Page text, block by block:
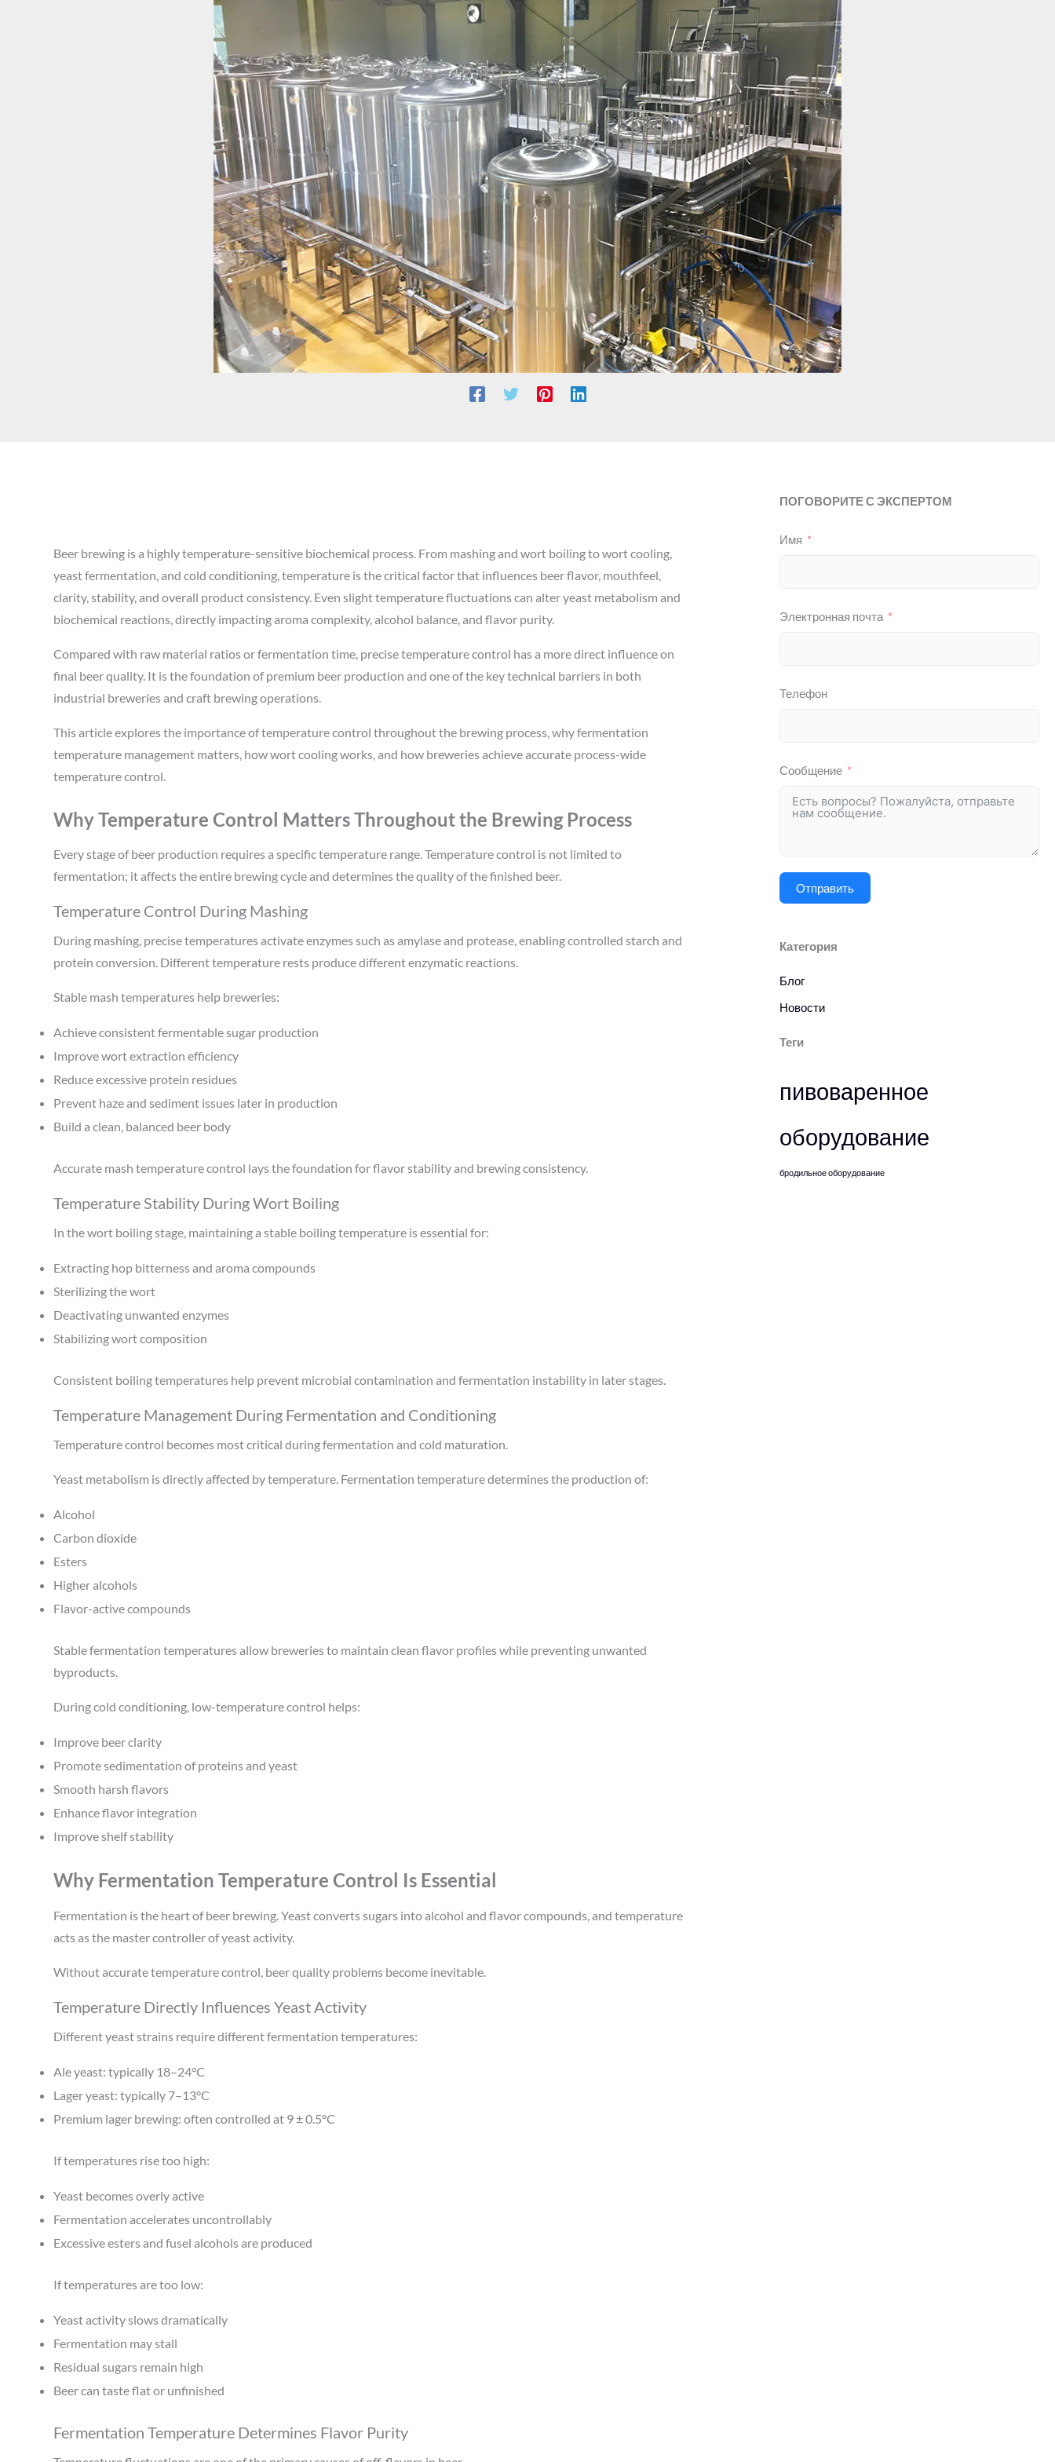
Beer brewing is a highly temperature-sensitive biochemical process. From mashing and wort boiling to wort cooling,
yeast fermentation, and cold conditioning, temperature is the critical factor that influences beer flavor, mouthfeel,
clarity, stability, and overall product consistency. Even slight temperature fluctuations can alter yeast metabolism and
biochemical reactions, directly impacting aroma complexity, alcohol balance, and flavor purity.
Compared with raw material ratios or fermentation time, precise temperature control has a more direct influence on
final beer quality. It is the foundation of premium beer production and one of the key technical barriers in both
industrial breweries and craft brewing operations.
This article explores the importance of temperature control throughout the brewing process, why fermentation
temperature management matters, how wort cooling works, and how breweries achieve accurate process-wide
temperature control.
Why Temperature Control Matters Throughout the Brewing Process
Every stage of beer production requires a specific temperature range. Temperature control is not limited to
fermentation; it affects the entire brewing cycle and determines the quality of the finished beer.
Temperature Control During Mashing
During mashing, precise temperatures activate enzymes such as amylase and protease, enabling controlled starch and
protein conversion. Different temperature rests produce different enzymatic reactions.
Stable mash temperatures help breweries:
Achieve consistent fermentable sugar production
Improve wort extraction efficiency
Reduce excessive protein residues
Prevent haze and sediment issues later in production
Build a clean, balanced beer body
Accurate mash temperature control lays the foundation for flavor stability and brewing consistency.
Temperature Stability During Wort Boiling
In the wort boiling stage, maintaining a stable boiling temperature is essential for:
Extracting hop bitterness and aroma compounds
Sterilizing the wort
Deactivating unwanted enzymes
Stabilizing wort composition
Consistent boiling temperatures help prevent microbial contamination and fermentation instability in later stages.
Temperature Management During Fermentation and Conditioning
Temperature control becomes most critical during fermentation and cold maturation.
Yeast metabolism is directly affected by temperature. Fermentation temperature determines the production of:
Alcohol
Carbon dioxide
Esters
Higher alcohols
Flavor-active compounds
Stable fermentation temperatures allow breweries to maintain clean flavor profiles while preventing unwanted
byproducts.
During cold conditioning, low-temperature control helps:
Improve beer clarity
Promote sedimentation of proteins and yeast
Smooth harsh flavors
Enhance flavor integration
Improve shelf stability
Why Fermentation Temperature Control Is Essential
Fermentation is the heart of beer brewing. Yeast converts sugars into alcohol and flavor compounds, and temperature
acts as the master controller of yeast activity.
Without accurate temperature control, beer quality problems become inevitable.
Temperature Directly Influences Yeast Activity
Different yeast strains require different fermentation temperatures:
Ale yeast: typically 18–24°C
Lager yeast: typically 7–13°C
Premium lager brewing: often controlled at 9 ± 0.5°C
If temperatures rise too high:
Yeast becomes overly active
Fermentation accelerates uncontrollably
Excessive esters and fusel alcohols are produced
If temperatures are too low:
Yeast activity slows dramatically
Fermentation may stall
Residual sugars remain high
Beer can taste flat or unfinished
Fermentation Temperature Determines Flavor Purity
ПОГОВОРИТЕ С ЭКСПЕРТОМ
Имя
Электронная почта
Телефон
Сообщение
Отправить
Категория
Блог
Новости
Теги
пивоваренное
оборудование
бродильное оборудование